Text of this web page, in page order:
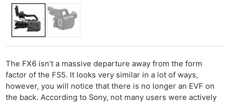
The FX6 isn’t a massive departure away from the form
factor of the FS5. It looks very similar in a lot of ways,
however, you will notice that there is no longer an EVF on
the back. According to Sony, not many users were actively